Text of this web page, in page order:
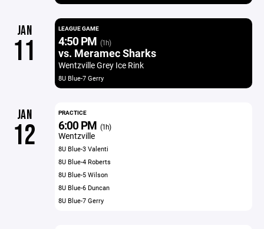
JAN
11
LEAGUE GAME
4:50 PM (1h)
vs. Meramec Sharks
Wentzville Grey Ice Rink
8U Blue-7 Gerry
JAN
12
PRACTICE
6:00 PM (1h)
Wentzville
8U Blue-3 Valenti
8U Blue-4 Roberts
8U Blue-5 Wilson
8U Blue-6 Duncan
8U Blue-7 Gerry